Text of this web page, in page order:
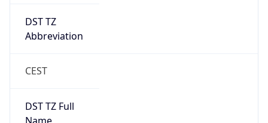
DST TZ
Abbreviation
CEST
DST TZ Full
Name